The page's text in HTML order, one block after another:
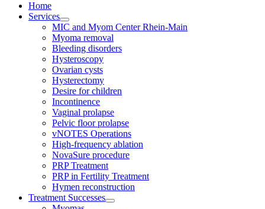
Home
Services
MIC and Myom Center Rhein-Main
Myoma removal
Bleeding disorders
Hysteroscopy
Ovarian cysts
Hysterectomy
Desire for children
Incontinence
Vaginal prolapse
Pelvic floor prolapse
vNOTES Operations
High-frequency ablation
NovaSure procedure
PRP Treatment
PRP in Fertility Treatment
Hymen reconstruction
Treatment Successes